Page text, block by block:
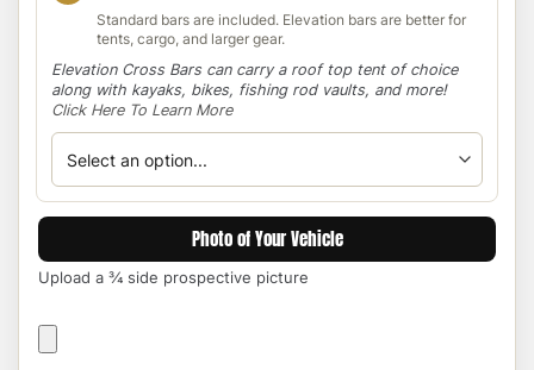
Standard bars are included. Elevation bars are better for
tents, cargo, and larger gear.
Elevation Cross Bars can carry a roof top tent of choice
along with kayaks, bikes, fishing rod vaults, and more!
Click Here To Learn More
Photo of Your Vehicle
Upload a ¾ side prospective picture
Photo
of